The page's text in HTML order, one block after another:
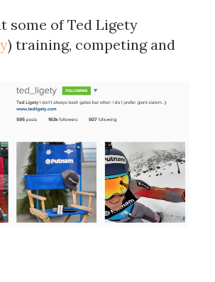
some of Ted Ligety
) training, competing and